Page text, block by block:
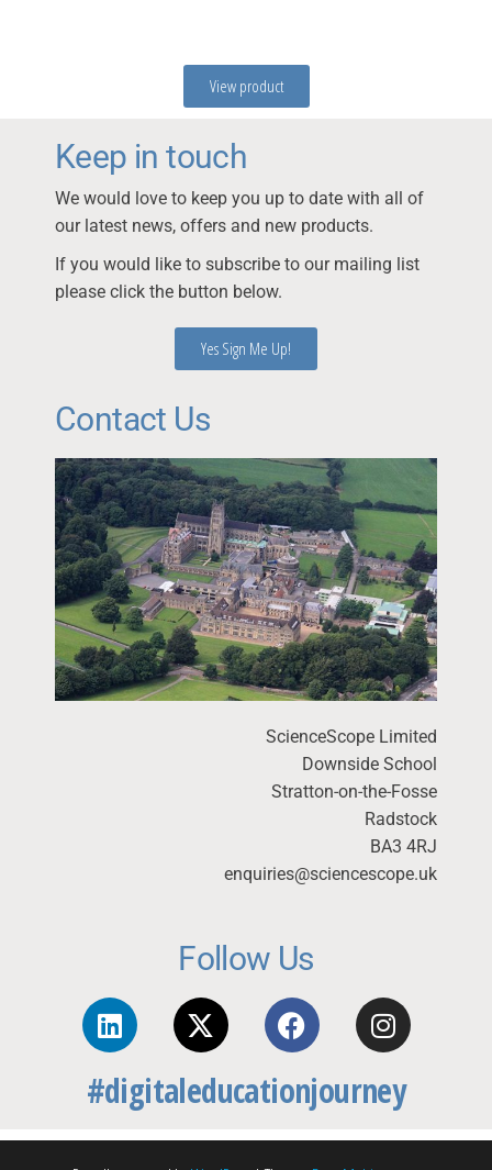
View product
Keep in touch
We would love to keep you up to date with all of
our latest news, offers and new products.
If you would like to subscribe to our mailing list
please click the button below.
Yes Sign Me Up!
Contact Us
ScienceScope Limited
Downside School
Stratton-on-the-Fosse
Radstock
BA3 4RJ
enquiries@sciencescope.uk
Follow Us
#digitaleducationjourney